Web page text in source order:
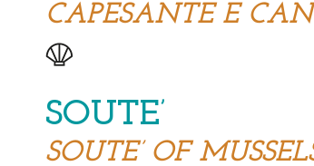
CAPESANTE E
SOUTE’
SOUTE’ OF